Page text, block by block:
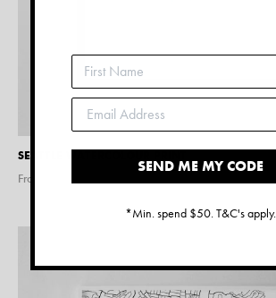
SEATTLE WATERCOLOUR PRINT
From $
SEND ME MY CODE
*Min. spend $50. T&C's apply.